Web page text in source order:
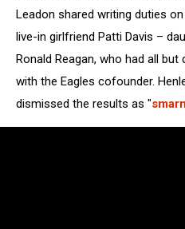
Leadon shared writing duties
live-in girlfriend Patti Davis –
Ronald Reagan, who had all
with the Eagles cofounder.
dismissed the results as "